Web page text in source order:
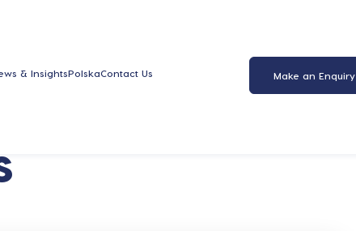
& InsightsPolskaContact Us Make an Enquiry